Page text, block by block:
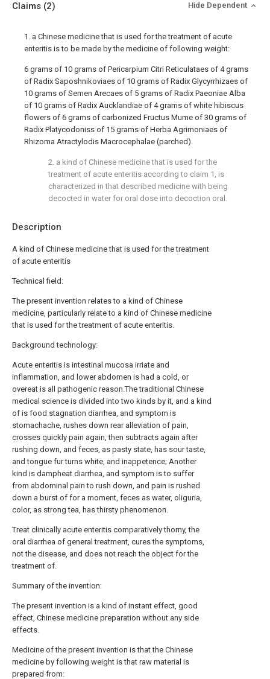
Description
A kind of Chinese medicine that is used for the treatment
of acute enteritis
Technical field:
The present invention relates to a kind of Chinese
medicine, particularly relate to a kind of Chinese medicine
that is used for the treatment of acute enteritis.
Background technology:
Acute enteritis is intestinal mucosa irriate and
inflammation, and lower abdomen is had a cold, or
overeat is all pathogenic reason.The traditional Chinese
medical science is divided into two kinds by it, and a kind
of is food stagnation diarrhea, and symptom is
stomachache, rushes down rear alleviation of pain,
crosses quickly pain again, then subtracts again after
rushing down, and feces, as pasty state, has sour taste,
and tongue fur turns white, and inappetence; Another
kind is dampheat diarrhea, and symptom is to suffer
from abdominal pain to rush down, and pain is rushed
down a burst of for a moment, feces as water, oliguria,
color, as strong tea, has thirsty phenomenon.
Treat clinically acute enteritis comparatively thorny, the
oral diarrhea of general treatment, cures the symptoms,
not the disease, and does not reach the object for the
treatment of.
Summary of the invention:
The present invention is a kind of instant effect, good
effect, Chinese medicine preparation without any side
effects.
Medicine of the present invention is that the Chinese
medicine by following weight is that raw material is
prepared from:
Claims (2) Hide Dependent
1. a Chinese medicine that is used for the treatment of acute
enteritis is to be made by the medicine of following weight:
6 grams of 10 grams of Pericarpium Citri Reticulataes of 4 grams
of Radix Saposhnikoviaes of 10 grams of Radix Glycyrrhizaes of
10 grams of Semen Arecaes of 5 grams of Radix Paeoniae Alba
of 10 grams of Radix Aucklandiae of 4 grams of white hibiscus
flowers of 6 grams of carbonized Fructus Mume of 30 grams of
Radix Platycodoniss of 15 grams of Herba Agrimoniaes of
Rhizoma Atractylodis Macrocephalae (parched).
2. a kind of Chinese medicine that is used for the
treatment of acute enteritis according to claim 1, is
characterized in that described medicine with being
decocted in water for oral dose into decoction oral.